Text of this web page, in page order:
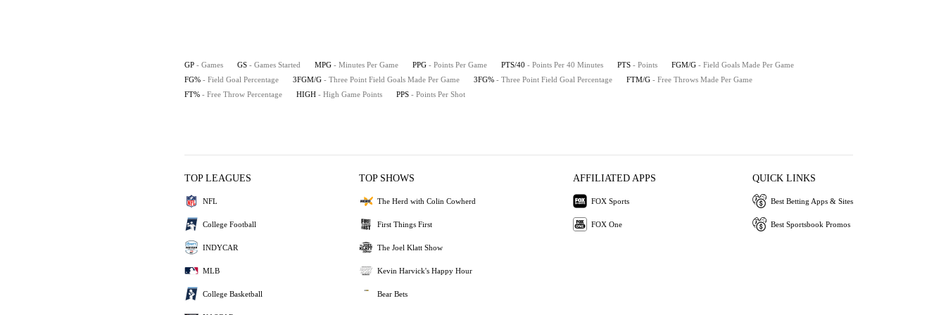
GP - Games GS - Games Started MPG - Minutes Per Game PPG - Points Per Game PTS/40 - Points Per 40 Minutes PTS - Points FGM/G - Field Goals Made Per Game
FG% - Field Goal Percentage 3FGM/G - Three Point Field Goals Made Per Game 3FG% - Three Point Field Goal Percentage FTM/G - Free Throws Made Per Game
FT% - Free Throw Percentage HIGH - High Game Points PPS - Points Per Shot
TOP LEAGUES
NFL
College Football
INDYCAR
MLB
College Basketball
TOP SHOWS
The Herd with Colin Cowherd
First Things First
The Joel Klatt Show
Kevin Harvick's Happy Hour
Bear Bets
AFFILIATED APPS
FOX Sports
FOX One
QUICK LINKS
Best Betting Apps & Sites
Best Sportsbook Promos